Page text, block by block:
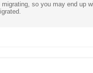
so you may end up